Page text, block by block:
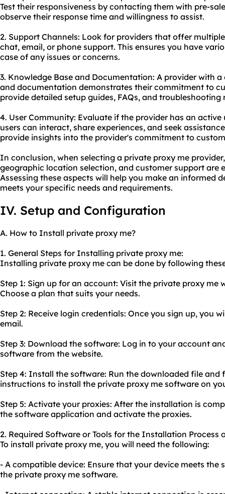
Test their responsiveness by contacting them with pre-
observe their response time and willingness to assist.
2. Support Channels: Look for providers that offer
chat, email, or phone support. This ensures you have
case of any issues or concerns.
3. Knowledge Base and Documentation: A provider with
and documentation demonstrates their commitment to
provide detailed setup guides, FAQs, and troubleshooting
4. User Community: Evaluate if the provider has an
users can interact, share experiences, and seek
provide insights into the provider's commitment to
In conclusion, when selecting a private proxy me
geographic location selection, and customer support are
Assessing these aspects will help you make an informed
meets your specific needs and requirements.
IV. Setup and Configuration
A. How to Install private proxy me?
1. General Steps for Installing private proxy me:
Installing private proxy me can be done by following
Step 1: Sign up for an account: Visit the private proxy me
Choose a plan that suits your needs.
Step 2: Receive login credentials: Once you sign up, you
email.
Step 3: Download the software: Log in to your account
software from the website.
Step 4: Install the software: Run the downloaded file
instructions to install the private proxy me software on
Step 5: Activate your proxies: After the installation is
the software application and activate the proxies.
2. Required Software or Tools for the Installation Process
To install private proxy me, you will need the following:
- A compatible device: Ensure that your device meets the
the private proxy me software.